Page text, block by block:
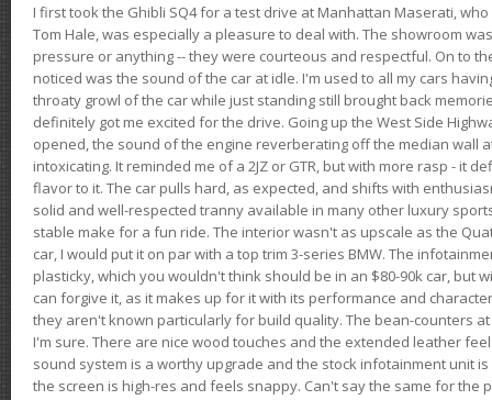
I first took the Ghibli SQ4 for a test drive at Manhattan Maserati,
Tom Hale, was especially a pleasure to deal with. The showroom
pressure or anything -- they were courteous and respectful. On to
noticed was the sound of the car at idle. I'm used to all my cars
throaty growl of the car while just standing still brought back
definitely got me excited for the drive. Going up the West Side
opened, the sound of the engine reverberating off the median wall
intoxicating. It reminded me of a 2JZ or GTR, but with more rasp - it
flavor to it. The car pulls hard, as expected, and shifts with
solid and well-respected tranny available in many other luxury
stable make for a fun ride. The interior wasn't as upscale as the
car, I would put it on par with a top trim 3-series BMW. The
plasticky, which you wouldn't think should be in an $80-90k car, but
can forgive it, as it makes up for it with its performance and
they aren't known particularly for build quality. The bean-counters
I'm sure. There are nice wood touches and the extended leather
sound system is a worthy upgrade and the stock infotainment unit
the screen is high-res and feels snappy. Can't say the same for the